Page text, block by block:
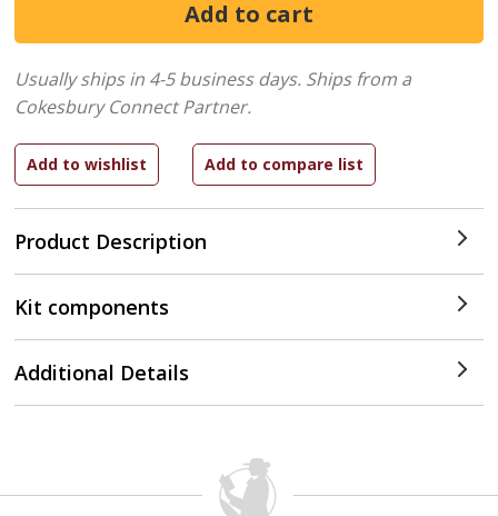
Product Description
Usually ships in 4-5 business days. Ships from a
Cokesbury Connect Partner.
Kit components
Additional Details